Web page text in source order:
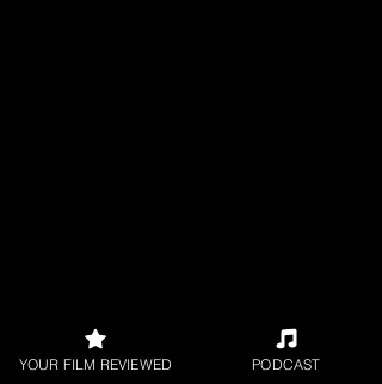
YOUR FILM REVIEWED PODCAST